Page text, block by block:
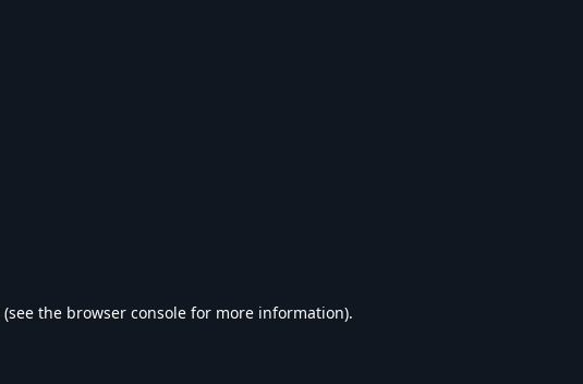
(see the browser console for more information).